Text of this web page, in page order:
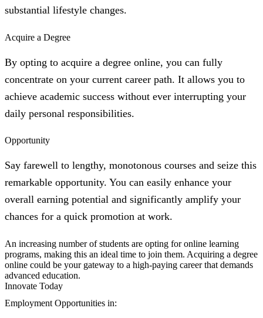
substantial lifestyle changes.
Acquire a Degree
By opting to acquire a degree online, you can fully
concentrate on your current career path. It allows you to
achieve academic success without ever interrupting your
daily personal responsibilities.
Opportunity
Say farewell to lengthy, monotonous courses and seize this
remarkable opportunity. You can easily enhance your
overall earning potential and significantly amplify your
chances for a quick promotion at work.
An increasing number of students are opting for online learning
programs, making this an ideal time to join them. Acquiring a degree
online could be your gateway to a high-paying career that demands
advanced education.
Innovate Today
Employment Opportunities in: